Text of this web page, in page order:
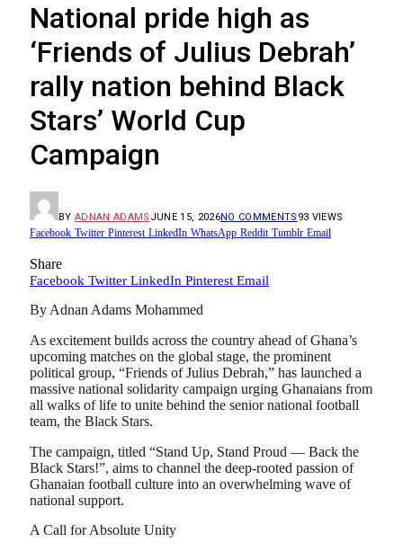
​National pride high as
‘Friends of Julius Debrah’
rally nation behind Black
Stars’ World Cup
Campaign
BY ADNAN ADAMS JUNE 15, 2026NO COMMENTS 93 VIEWS
Facebook Twitter Pinterest LinkedIn WhatsApp Reddit Tumblr Email
Share
Facebook Twitter LinkedIn Pinterest Email
By Adnan Adams Mohammed
As excitement builds across the country ahead of Ghana’s
upcoming matches on the global stage, the prominent
political group, “Friends of Julius Debrah,” has launched a
massive national solidarity campaign urging Ghanaians from
all walks of life to unite behind the senior national football
team, the Black Stars.
​The campaign, titled “Stand Up, Stand Proud — Back the
Black Stars!”, aims to channel the deep-rooted passion of
Ghanaian football culture into an overwhelming wave of
national support.
​A Call for Absolute Unity